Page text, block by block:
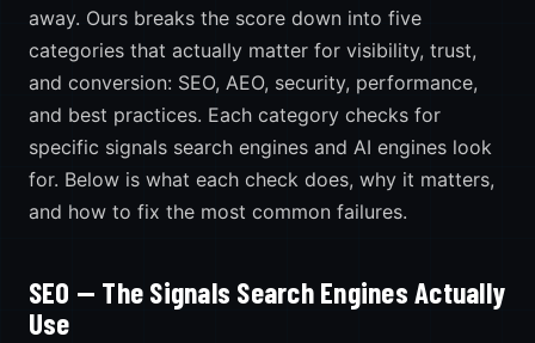
away. Ours breaks the score down into five
categories that actually matter for visibility, trust,
and conversion: SEO, AEO, security, performance,
and best practices. Each category checks for
specific signals search engines and AI engines look
for. Below is what each check does, why it matters,
and how to fix the most common failures.
SEO — The Signals Search Engines Actually
Use